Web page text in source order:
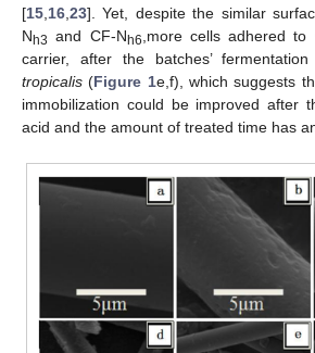
[15 16 23]. Yet, despite the similar
N h3 and CF-N h6 ,more cells adhered to
carrier, after the batches’
tropicalis (Figure 1e,f), which suggests
immobilization could be improved after
acid and the amount of treated time has